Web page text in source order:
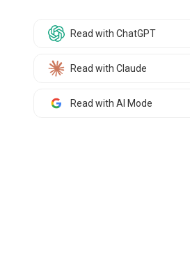
Read with ChatGPT
Read with Claude
Read with AI Mode